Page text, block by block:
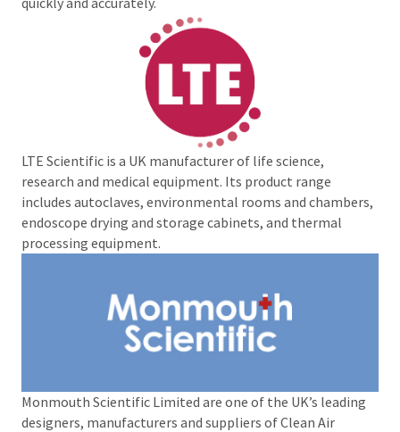
LTE Scientific is a UK manufacturer of life science,
research and medical equipment. Its product range
includes autoclaves, environmental rooms and chambers,
endoscope drying and storage cabinets, and thermal
processing equipment.
Monmouth Scientific Limited are one of the UK’s leading
designers, manufacturers and suppliers of Clean Air